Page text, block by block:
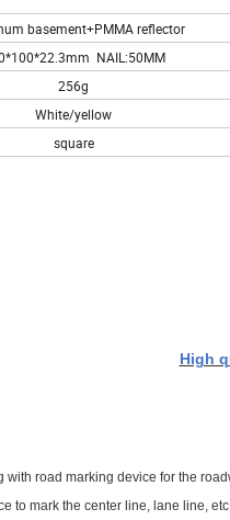
basement+PMMA reflector
NAIL:50MM
256g
White/yellow
square
High
with road marking device for the
to mark the center line, lane line,